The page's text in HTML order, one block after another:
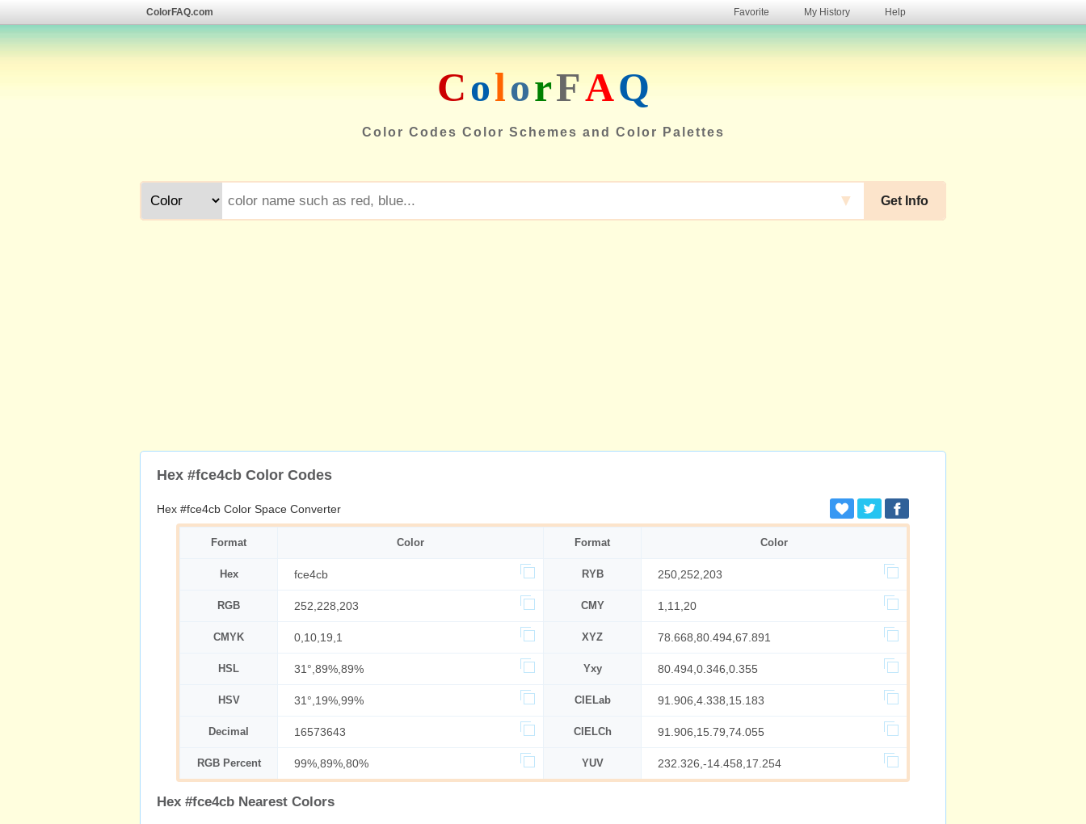
ColorFAQ.com Favorite My History Help
ColorFAQ
Color Codes Color Schemes and Color Palettes
Get Info
▼
Hex #fce4cb Color Codes
Hex #fce4cb Color Space Converter
Format Color Format Color
Hex fce4cb RYB 250,252,203
RGB 252,228,203 CMY 1,11,20
CMYK 0,10,19,1 XYZ 78.668,80.494,67.891
HSL 31°,89%,89% Yxy 80.494,0.346,0.355
HSV 31°,19%,99% CIELab 91.906,4.338,15.183
Decimal 16573643 CIELCh 91.906,15.79,74.055
RGB Percent 99%,89%,80% YUV 232.326,-14.458,17.254
Hex #fce4cb Nearest Colors